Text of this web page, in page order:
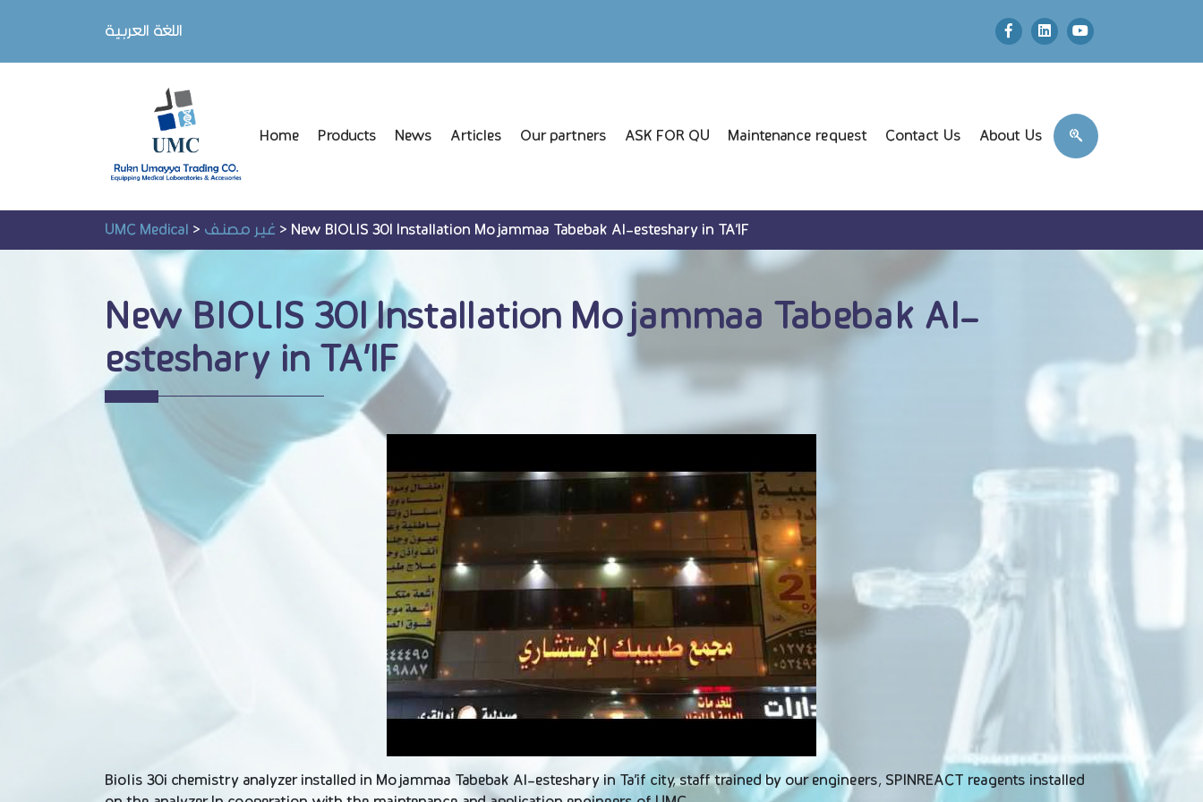
اللغة العربية
Home Products News Articles Our partners ASK FOR QU Maintenance request Contact Us About Us
UMC Medical>غير مصنف>New BIOLIS 30I Installation Mojammaa Tabebak Al-esteshary in TA’IF
New BIOLIS 30I Installation Mojammaa Tabebak Al-
esteshary in TA’IF
Biolis 30i chemistry analyzer installed in Mojammaa Tabebak Al-esteshary in Ta’if city, staff trained by our engineers, SPINREACT reagents installed